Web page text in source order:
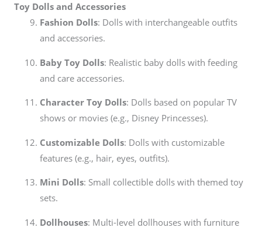
Toy Dolls and Accessories
Fashion Dolls: Dolls with interchangeable outfits
and accessories.
Baby Toy Dolls: Realistic baby dolls with feeding
and care accessories.
Character Toy Dolls: Dolls based on popular TV
shows or movies (e.g., Disney Princesses).
Customizable Dolls: Dolls with customizable
features (e.g., hair, eyes, outfits).
Mini Dolls: Small collectible dolls with themed toy
sets.
Dollhouses: Multi-level dollhouses with furniture